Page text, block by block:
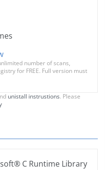
number of scans,
for FREE. Full version must
unistall instrustions. Please
C Runtime Library